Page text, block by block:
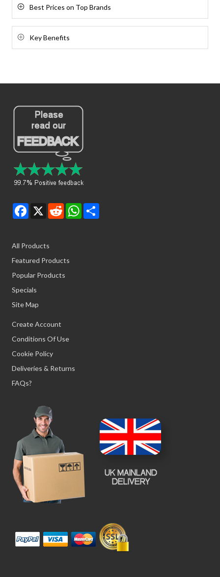
Best Prices on Top Brands
Key Benefits
Facebook
X RedditWhatsApp
Share
All Products
Featured Products
Popular Products
Specials
Site Map
Create Account
Conditions Of Use
Cookie Policy
Deliveries & Returns
FAQs?